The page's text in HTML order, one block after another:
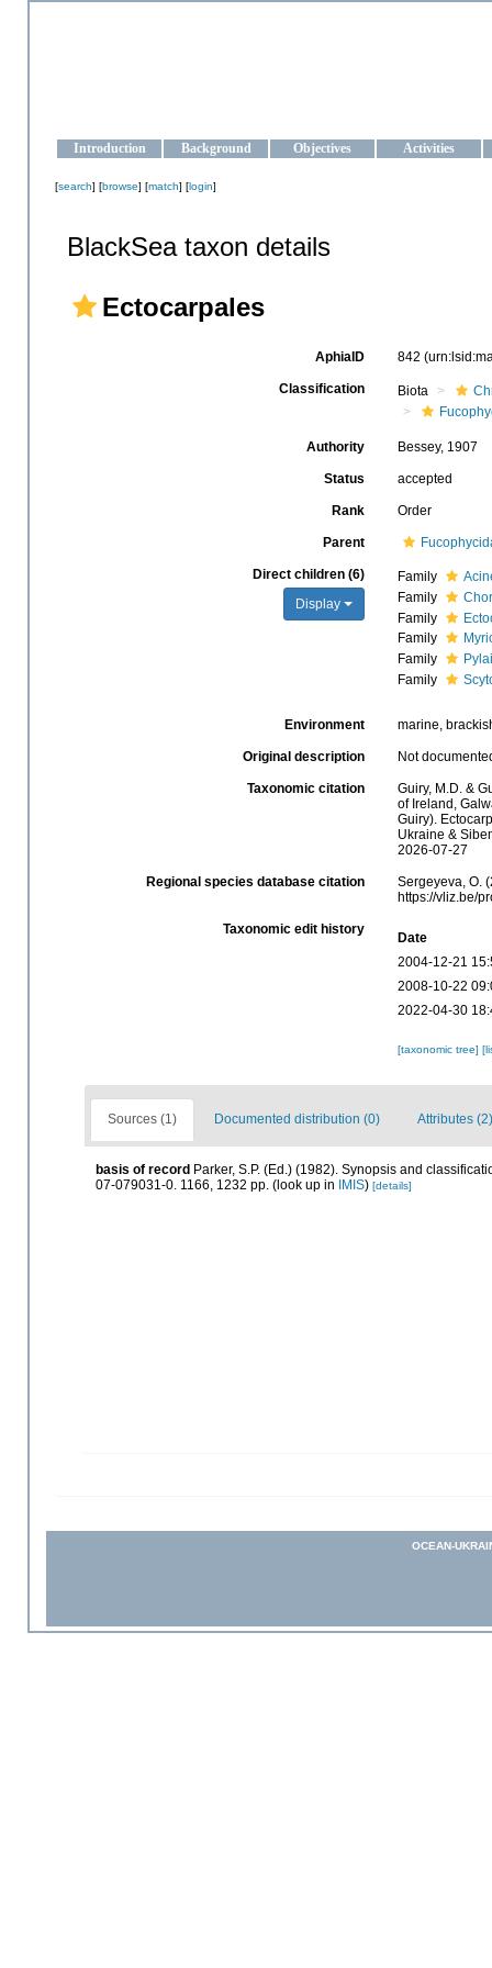
Introduction Background Objectives Activities
[search] [browse] [match] [login]
BlackSea taxon details
Ectocarpales
AphiaID 842
Classification Biota
Authority Bessey, 1907
Status accepted
Rank Order
Parent
Direct children (6)
Display
Family
Family
Family
Family
Family
Family
Environment marine,
Original description Not
Taxonomic citation
Guiry, M.D. &
of Ireland,
Guiry).
Ukraine &
2026-07-27
Regional species database citation
Sergeyeva, O.
https://vliz.be/
Taxonomic edit history
Date
2004-12-21
2008-10-22
2022-04-30
[taxonomic tree]
Sources (1) Documented distribution (0) Attributes (2)
basis of record Parker, S.P. (Ed.) (1982). Synopsis and
07-079031-0. 1166, 1232 pp. (look up in IMIS) [details]
OCEAN-